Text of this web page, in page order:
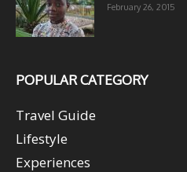
February 26, 2015
POPULAR CATEGORY
Travel Guide
Lifestyle
Experiences